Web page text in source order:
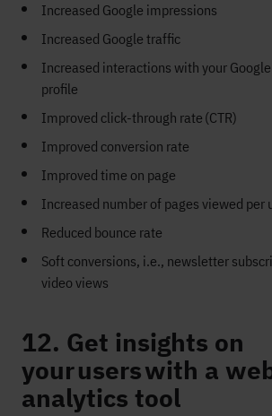
Increased Google impressions
Increased Google traffic
Increased interactions with your Google
profile
Improved click-through rate (CTR)
Improved conversion rate
Improved time on page
Increased number of pages viewed per
Reduced bounce rate
Soft conversions, i.e., newsletter
video views
12. Get insights on
your users with a
analytics tool